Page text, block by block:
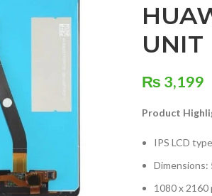
UNIT
₨ 3,199
Product
IPS LCD type
Dimensions:
1080 x 2160